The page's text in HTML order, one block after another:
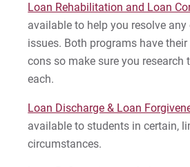
Loan Rehabilitation and Loan
available to help you resolve
issues. Both programs have
cons so make sure you research
each.
Loan Discharge & Loan
available to students in certain,
circumstances.